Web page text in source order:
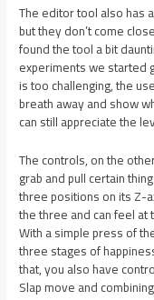
The editor tool also has
but they don’t come
found the tool a bit
experiments we started
is too challenging, the
breath away and show
can still appreciate the
The controls, on the
grab and pull certain
three positions on its Z-
the three and can feel at
With a simple press of
three stages of
that, you also have
Slap move and